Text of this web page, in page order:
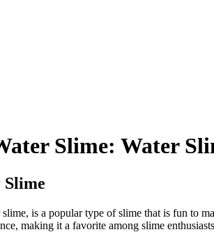
Slime: Water
Slime
is a popular type of slime that is fun to
making it a favorite among slime